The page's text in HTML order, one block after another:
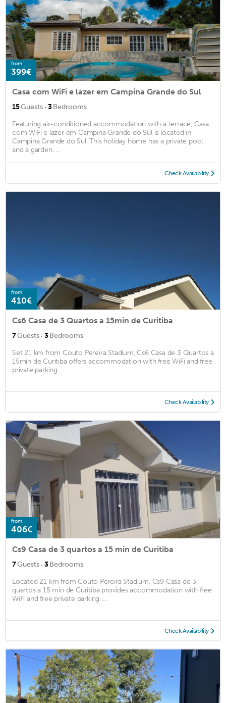
from
399€
Casa com WiFi e lazer em Campina Grande do Sul
15Guests · 3Bedrooms
Featuring air-conditioned accommodation with a terrace, Casa
com WiFi e lazer em Campina Grande do Sul is located in
Campina Grande do Sul. This holiday home has a private pool
and a garden. ...
Check Availability
from
410€
Cs6 Casa de 3 Quartos a 15min de Curitiba
7Guests · 3Bedrooms
Set 21 km from Couto Pereira Stadium, Cs6 Casa de 3 Quartos a
15min de Curitiba offers accommodation with free WiFi and free
private parking. ...
Check Availability
from
406€
Cs9 Casa de 3 quartos a 15 min de Curitiba
7Guests · 3Bedrooms
Located 21 km from Couto Pereira Stadium, Cs9 Casa de 3
quartos a 15 min de Curitiba provides accommodation with free
WiFi and free private parking. ...
Check Availability